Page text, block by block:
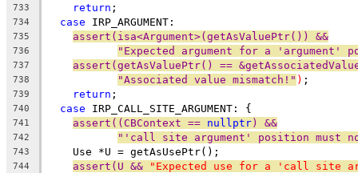
733 return ;
734 case IRP_ARGUMENT:
735 assert(isa<Argument>(getAsValuePtr()) &&
736 "Expected argument for a 'argument'
737 assert(getAsValuePtr() ==
738 "Associated value mismatch!" ) ;
739 return ;
740 case IRP_CALL_SITE_ARGUMENT: {
741 assert((CBContext == nullptr) &&
742 "'call site argument' position must
743
    Use *U = getAsUsePtr();
744 assert(U && "Expected use for a 'call site